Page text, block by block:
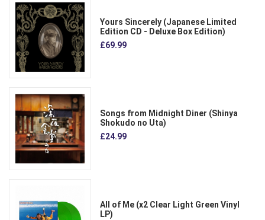
Yours Sincerely (Japanese Limited
Edition CD - Deluxe Box Edition)
£69.99
Songs from Midnight Diner (Shinya
Shokudo no Uta)
£24.99
All of Me (x2 Clear Light Green Vinyl
LP)